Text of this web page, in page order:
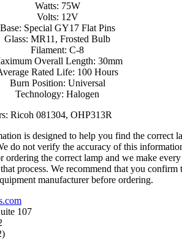
Watts: 75W
Volts: 12V
Base: Special GY17 Flat Pins
Glass: MR11, Frosted Bulb
Filament: C-8
Overall Length: 30mm
Rated Life: 100 Hours
Burn Position: Universal
Technology: Halogen
Ricoh 081304, OHP313R
is designed to help you find the correct
do not verify the accuracy of this
ordering the correct lamp and we make every
process. We recommend that you confirm
manufacturer before ordering.
107